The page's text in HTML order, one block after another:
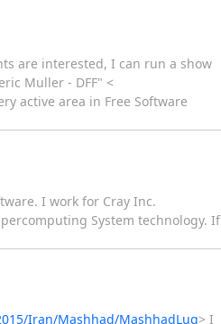
are interested, I can run a show
Muller - DFF" <
active area in Free Software
I work for Cray Inc.
System technology. If
Iran/Mashhad/MashhadLug> I